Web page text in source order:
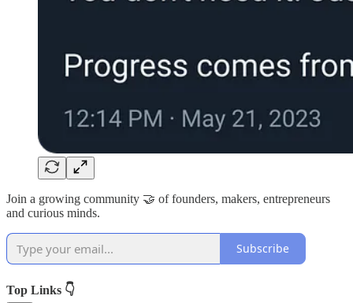
Join a growing community 🤝 of founders, makers, entrepreneurs
and curious minds.
Subscribe
Top Links 👇